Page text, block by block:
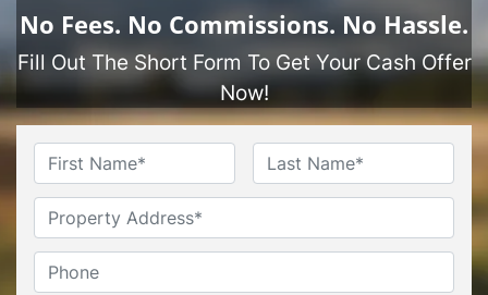
No Fees. No Commissions. No Hassle.
Fill Out The Short Form To Get Your Cash Offer
Now!
Name*
First Last